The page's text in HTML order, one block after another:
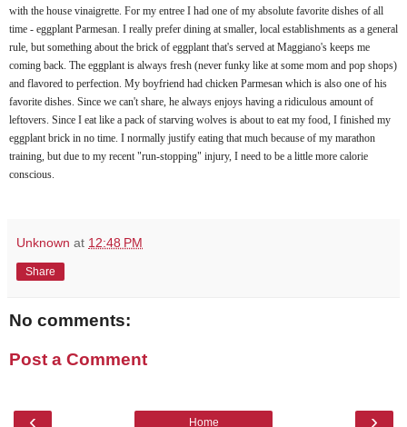
with the house vinaigrette . For my entree I had one of my absolute favorite dishes of all
time - eggplant Parmesan . I really prefer dining at smaller, local establishments as a general
rule, but something about the brick of eggplant that's served at Maggiano's keeps me
coming back. The eggplant is always fresh (never funky like at some mom and pop shops)
and flavored to perfection. My boyfriend had chicken Parmesan which is also one of his
favorite dishes. Since we can't share, he always enjoys having a ridiculous amount of
leftovers. Since I eat like a pack of starving wolves is about to eat my food, I finished my
eggplant brick in no time. I normally justify eating that much because of my marathon
training, but due to my recent "run-stopping" injury, I need to be a little more calorie
conscious.
Unknown at 12:48 PM
Share
No comments:
Post a Comment
‹ ›
Home